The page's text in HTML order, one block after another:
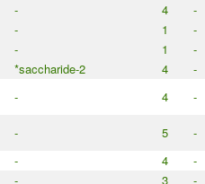
- 4 -
- 1 -
- 1 -
*saccharide-2 4 -
- 4 -
- 5 -
- 4 -
- 3 -